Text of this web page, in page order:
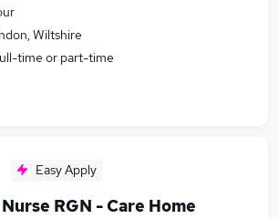
Wiltshire
time or part-time
Easy Apply
RGN - Care Home